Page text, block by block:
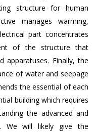
structure for human
manages warming,
part concentrates
of the structure that
apparatuses. Finally, the
of water and seepage
the essential of each
building which requires
the advanced and
We will likely give the